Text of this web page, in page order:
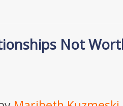
Not